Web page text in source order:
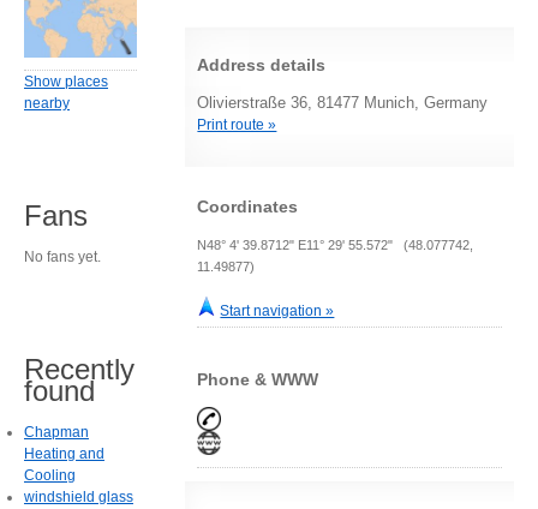
Address details
Olivierstraße 36, 81477 Munich, Germany
Print route »
Coordinates
N48° 4' 39.8712" E11° 29' 55.572" (48.077742,
11.49877)
Start navigation »
Phone & WWW
Show places
nearby
Fans
No fans yet.
Recently
found
Chapman
Heating and
Cooling
windshield glass